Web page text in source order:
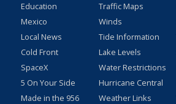
Education
Mexico
Local News
Cold Front
SpaceX
5 On Your Side
Made in the 956
Traffic Maps
Winds
Tide Information
Lake Levels
Water Restrictions
Hurricane Central
Weather Links